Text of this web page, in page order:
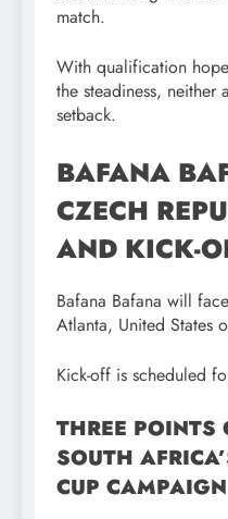
match.
With qualification
the steadiness,
setback.
BAFANA
CZECH
AND KICK-
Bafana Bafana will
Atlanta, United States
Kick-off is scheduled
THREE POINTS
SOUTH
CUP CAMPAIGN